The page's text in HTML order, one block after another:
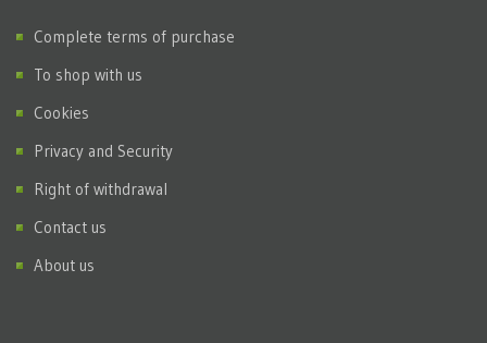
Complete terms of purchase
To shop with us
Cookies
Privacy and Security
Right of withdrawal
Contact us
About us